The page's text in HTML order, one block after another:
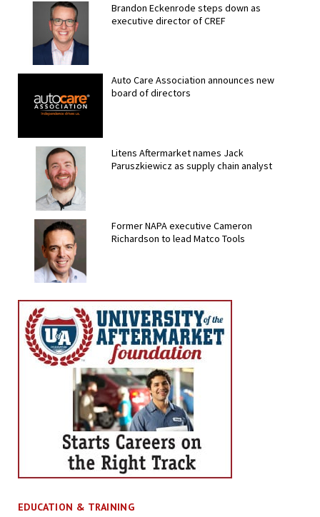
Brandon Eckenrode steps down as
executive director of CREF
Auto Care Association announces new
board of directors
Litens Aftermarket names Jack
Paruszkiewicz as supply chain analyst
Former NAPA executive Cameron
Richardson to lead Matco Tools
EDUCATION & TRAINING